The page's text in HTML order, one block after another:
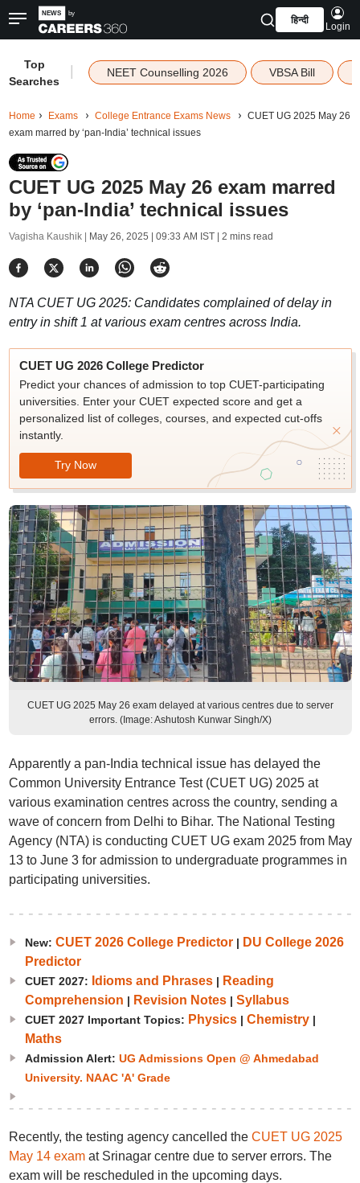
हिन्दी
Login
Top
Searches
NEET Counselling 2026 VBSA Bill
Home Exams College Entrance Exams News
CUET UG 2025 May 26
exam marred by ‘pan-India’ technical issues
CUET UG 2025 May 26 exam marred
by ‘pan-India’ technical issues
Vagisha Kaushik | May 26, 2025 | 09:33 AM IST| 2 mins read
NTA CUET UG 2025: Candidates complained of delay in
entry in shift 1 at various exam centres across India.
CUET UG 2026 College Predictor
Predict your chances of admission to top CUET-participating
universities. Enter your CUET expected score and get a
personalized list of colleges, courses, and expected cut-offs
instantly.
Try Now
CUET UG 2025 May 26 exam delayed at various centres due to server
errors. (Image: Ashutosh Kunwar Singh/X)
Apparently a pan-India technical issue has delayed the
Common University Entrance Test (CUET UG) 2025 at
various examination centres across the country, sending a
wave of concern from Delhi to Bihar. The National Testing
Agency (NTA) is conducting CUET UG exam 2025 from May
13 to June 3 for admission to undergraduate programmes in
participating universities.
New: CUET 2026 College Predictor| DU College 2026
Predictor
CUET 2027: Idioms and Phrases| Reading
Comprehension | Revision Notes| Syllabus
CUET 2027 Important Topics: Physics| Chemistry|
Maths
Admission Alert: UG Admissions Open @ Ahmedabad
University. NAAC 'A' Grade
Recently, the testing agency cancelled the CUET UG 2025
May 14 examat Srinagar centre due to server errors. The
exam will be rescheduled in the upcoming days.